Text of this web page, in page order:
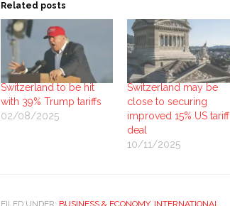
Related posts
Switzerland to be hit
with 39% Trump tariffs
02/08/2025
Switzerland may be
close to securing
improved 15% US tariff
deal
10/11/2025